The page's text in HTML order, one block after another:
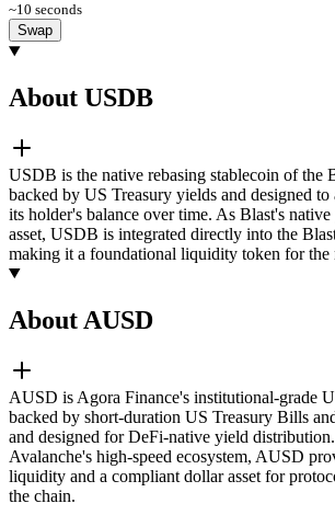
~10 seconds
Swap
About USDB
USDB is the native rebasing stablecoin of the
backed by US Treasury yields and designed
its holder's balance over time. As Blast's
asset, USDB is integrated directly into the
making it a foundational liquidity token for the
About AUSD
AUSD is Agora Finance's institutional-grade
backed by short-duration US Treasury Bills
and designed for DeFi-native yield
Avalanche's high-speed ecosystem, AUSD
liquidity and a compliant dollar asset for
the chain.